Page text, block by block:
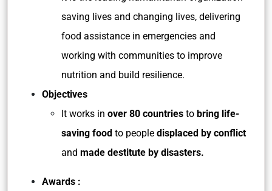
saving lives and changing lives, delivering
food assistance in emergencies and
working with communities to improve
nutrition and build resilience.
Objectives
It works in over 80 countries to bring life-
saving food to people displaced by conflict
and made destitute by disasters.
Awards :